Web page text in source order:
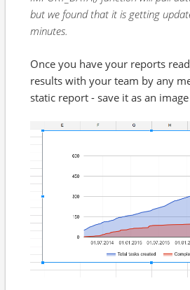
but we found that it is getting
minutes.
Once you have your reports
results with your team by any
static report - save it as an